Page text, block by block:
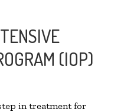
(IOP)
in treatment for